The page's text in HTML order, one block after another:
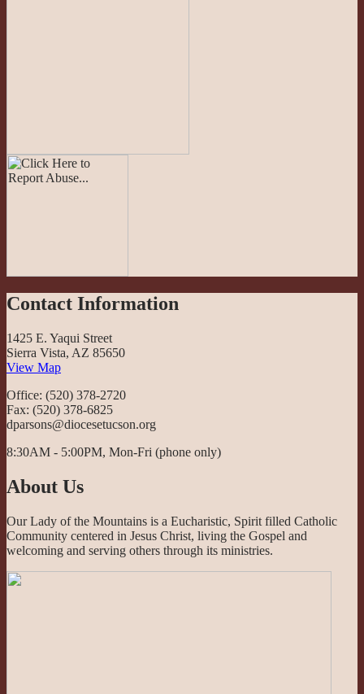
Contact Information
1425 E. Yaqui Street
Sierra Vista, AZ 85650
View Map
Office: (520) 378-2720
Fax: (520) 378-6825
dparsons@diocesetucson.org
8:30AM - 5:00PM, Mon-Fri (phone only)
About Us
Our Lady of the Mountains is a Eucharistic, Spirit filled Catholic
Community centered in Jesus Christ, living the Gospel and
welcoming and serving others through its ministries.